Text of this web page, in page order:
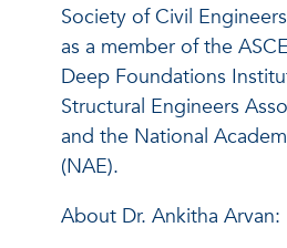
Society of Civil
as a member of the
Deep Foundations
Structural Engineers
and the National
(NAE).
About Dr. Ankitha Arvan: